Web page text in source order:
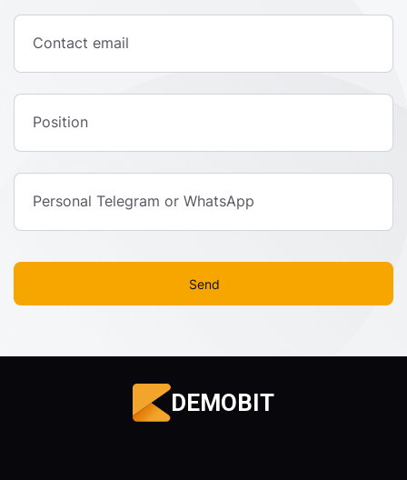
Contact email
Position
Personal Telegram or WhatsApp
Send
DEMOBIT